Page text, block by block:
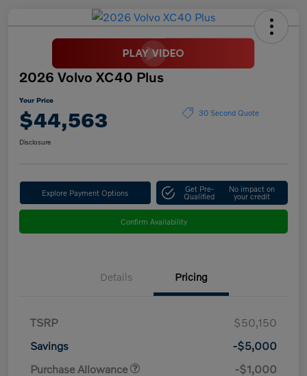
2026 Volvo XC40 Plus
Your Price
$44,563 30 Second Quote
Disclosure
Explore Payment Options Get Pre-
Qualified
No impact on
your credit
Confirm Availability
Details Pricing
TSRP
$50,150
Savings
-$5,000
Purchase Allowance
-$1,000